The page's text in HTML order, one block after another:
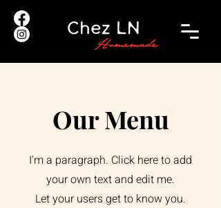
Our Menu
I'm a paragraph. Click here to add
your own text and edit me.
Let your users get to know you.